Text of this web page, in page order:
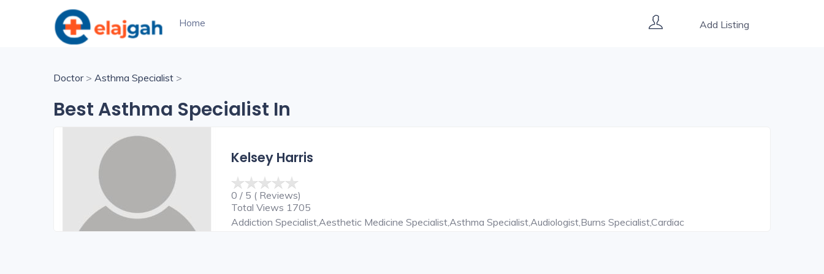
Add Listing
Home
Doctor> Asthma Specialist >
Best Asthma Specialist In
Kelsey Harris
0 / 5 ( Reviews)
Total Views 1705
Addiction Specialist,Aesthetic Medicine Specialist,Asthma Specialist,Audiologist,Burns Specialist,Cardiac